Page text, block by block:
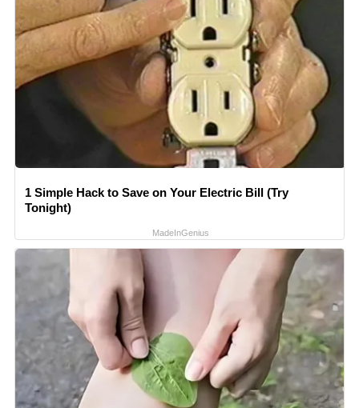
1 Simple Hack to Save on Your Electric Bill (Try
Tonight)
MadeInGenius